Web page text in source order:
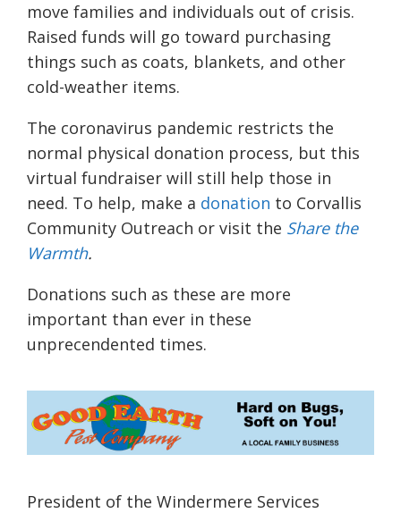
move families and individuals out of crisis.
Raised funds will go toward purchasing
things such as coats, blankets, and other
cold-weather items.
The coronavirus pandemic restricts the
normal physical donation process, but this
virtual fundraiser will still help those in
need. To help, make a donation to Corvallis
Community Outreach or visit the Share the
Warmth.
Donations such as these are more
important than ever in these
unprecendented times.
President of the Windermere Services